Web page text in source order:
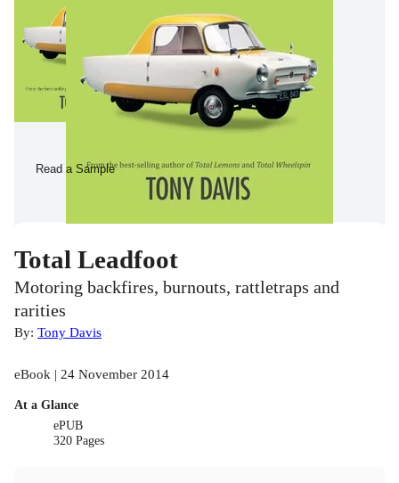
Read a Sample
Total Leadfoot
Motoring backfires, burnouts, rattletraps and
rarities
By: Tony Davis
eBook | 24 November 2014
At a Glance
ePUB
320 Pages